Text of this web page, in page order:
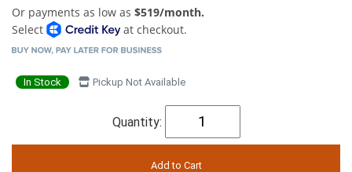
Or payments as low as $519/month.
Select
at checkout.
In Stock Pickup Not Available
Quantity: